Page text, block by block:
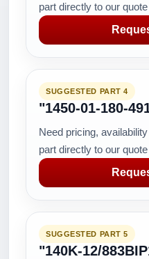
part directly to our
SUGGESTED PART 4
"1450-01-180-
Need pricing,
part directly to our
SUGGESTED PART 5
"140K-12/